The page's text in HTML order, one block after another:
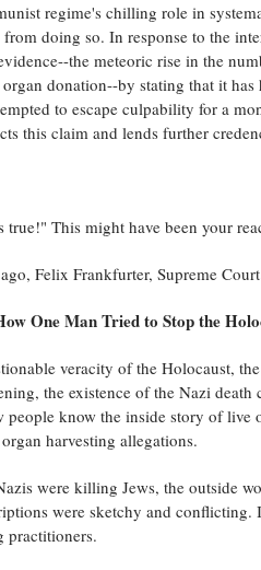
regime's chilling role in
doing so. In response to the
the meteoric rise in the
donation--by stating that it
to escape culpability for a
this claim and lends further
This might have been your
Felix Frankfurter, Supreme
One Man Tried to Stop the
veracity of the Holocaust,
the existence of the Nazi
know the inside story of live
harvesting allegations.
were killing Jews, the outside
were sketchy and
practitioners.